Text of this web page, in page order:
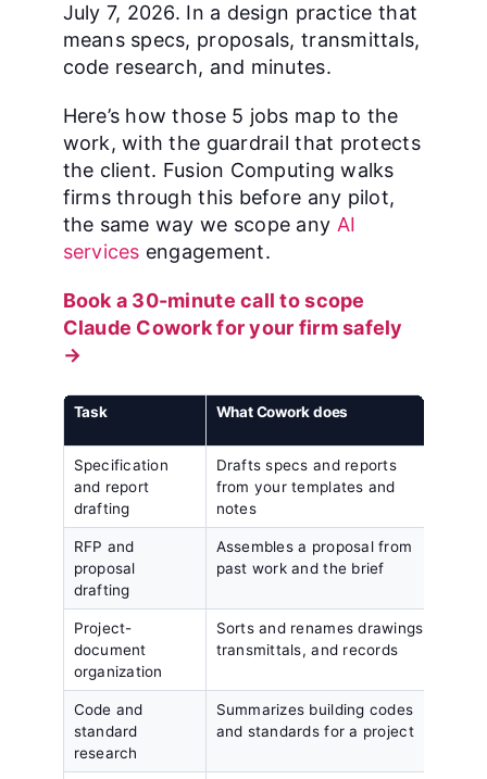
July 7, 2026. In a design practice that
means specs, proposals, transmittals,
code research, and minutes.
Here’s how those 5 jobs map to the
work, with the guardrail that protects
the client. Fusion Computing walks
firms through this before any pilot,
the same way we scope any AI
services engagement.
Book a 30-minute call to scope
Claude Cowork for your firm safely
→
Task What Cowork does
Specification
and report
drafting
Drafts specs and reports
from your templates and
notes
RFP and
proposal
drafting
Assembles a proposal from
past work and the brief
Project-
document
organization
Sorts and renames drawings,
transmittals, and records
Code and
standard
research
Summarizes building codes
and standards for a project